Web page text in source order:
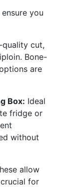
you
quality cut,
Bone-
are
Box: Ideal
fridge or
without
allow
for